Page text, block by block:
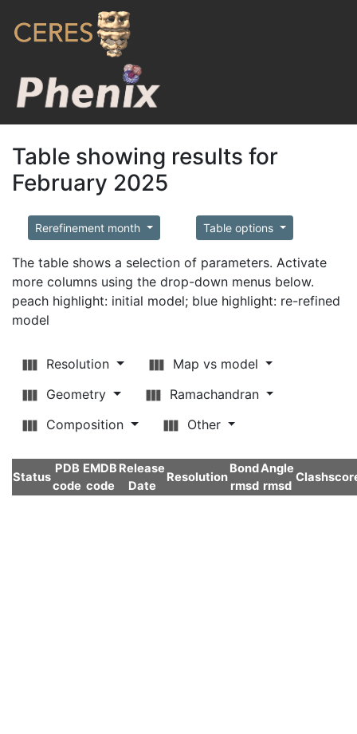
Table showing results for
February 2025
Rerefinement month Table options
The table shows a selection of parameters. Activate
more columns using the drop-down menus below.
peach highlight: initial model; blue highlight: re-refined
model
Resolution
Map vs model
Geometry
Ramachandran
Composition
Other
Status
PDB
code
EMDB
code
Release
Date
Resolution
Bond
rmsd
Angle
rmsd